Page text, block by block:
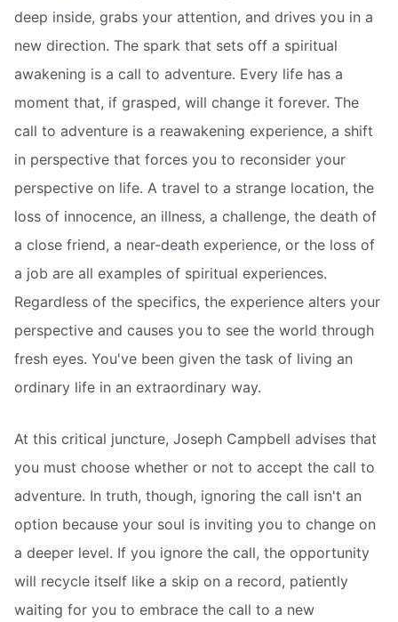
deep inside, grabs your attention, and drives you in a
new direction. The spark that sets off a spiritual
awakening is a call to adventure. Every life has a
moment that, if grasped, will change it forever. The
call to adventure is a reawakening experience, a shift
in perspective that forces you to reconsider your
perspective on life. A travel to a strange location, the
loss of innocence, an illness, a challenge, the death of
a close friend, a near-death experience, or the loss of
a job are all examples of spiritual experiences.
Regardless of the specifics, the experience alters your
perspective and causes you to see the world through
fresh eyes. You've been given the task of living an
ordinary life in an extraordinary way.
At this critical juncture, Joseph Campbell advises that
you must choose whether or not to accept the call to
adventure. In truth, though, ignoring the call isn't an
option because your soul is inviting you to change on
a deeper level. If you ignore the call, the opportunity
will recycle itself like a skip on a record, patiently
waiting for you to embrace the call to a new